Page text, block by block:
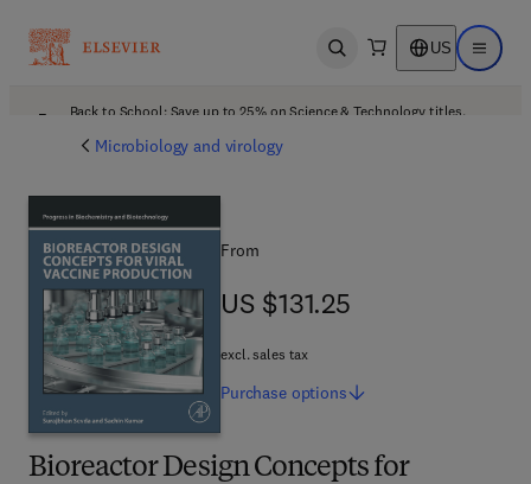
Open search US Open
Back to School: Save up to 25% on Science & Technology titles.
Microbiology and virology
Bioreactor Design Concepts for
From
US $131.25
US $131.25
excl. sales tax
Purchase options